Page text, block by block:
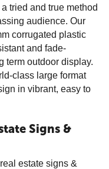
tried and true method
audience. Our
corrugated plastic
and fade-
term outdoor display.
class large format
in vibrant, easy to
Signs &
estate signs &